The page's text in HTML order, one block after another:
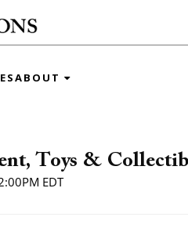
ABOUT
Toys &
EDT